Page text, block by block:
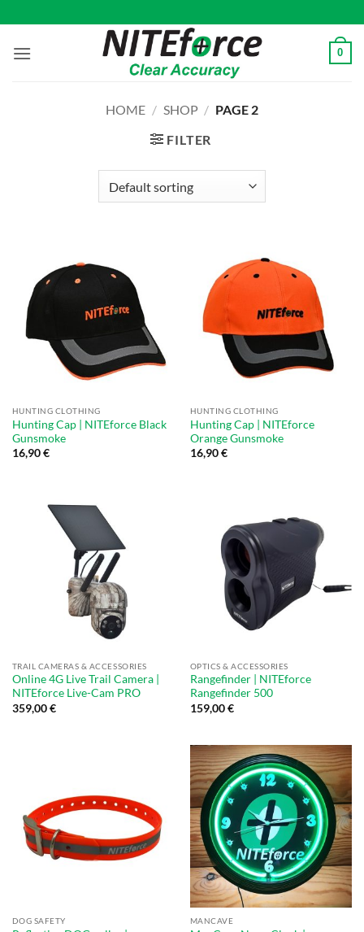
to
content
0
HOME / SHOP / PAGE 2
FILTER
HUNTING CLOTHING
Hunting Cap | NITEforce Black
Gunsmoke
16,90€
HUNTING CLOTHING
Hunting Cap | NITEforce
Orange Gunsmoke
16,90€
TRAIL CAMERAS & ACCESSORIES
Online 4G Live Trail Camera |
NITEforce Live-Cam PRO
359,00€
OPTICS & ACCESSORIES
Rangefinder | NITEforce
Rangefinder 500
159,00€
DOG SAFETY MANCAVE